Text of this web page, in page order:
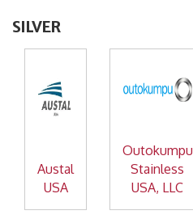
SILVER
Austal
USA
Outokumpu
Stainless
USA, LLC